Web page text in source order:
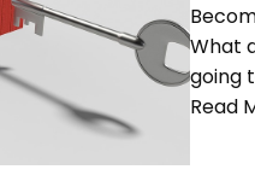
What
going
Read